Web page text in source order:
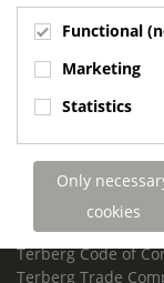
The Netherlands
Phone:
+31 30 68 68
Email:
Terberg
Terberg Truck
Terberg Truck-
Terberg Conflict of
Terberg Code of
Terberg Trade
Functional
Marketing
Statistics
Only
cookies